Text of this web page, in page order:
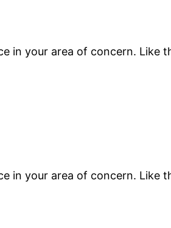
in your area of concern. Like
in your area of concern. Like